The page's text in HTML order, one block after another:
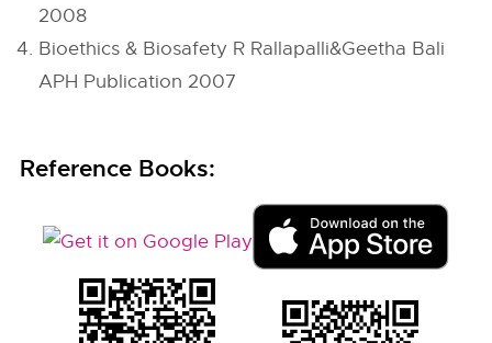
2008
Bioethics & Biosafety R Rallapalli&Geetha Bali
APH Publication 2007
Reference Books: